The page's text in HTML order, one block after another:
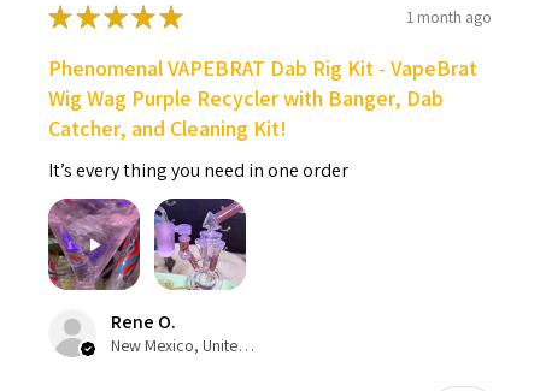
★★★★★ 1 month ago
Phenomenal VAPEBRAT Dab Rig Kit - VapeBrat
Wig Wag Purple Recycler with Banger, Dab
Catcher, and Cleaning Kit!
It’s every thing you need in one order
Rene O.
New Mexico, United States